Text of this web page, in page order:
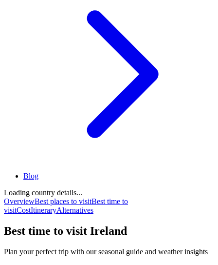
Blog
Loading country details...
OverviewBest places to visitBest time to
visitCostItineraryAlternatives
Best time to visit Ireland
Plan your perfect trip with our seasonal guide and weather insights